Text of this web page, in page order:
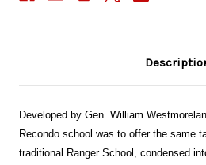
Developed by Gen. William
Recondo school was to offer the same
traditional Ranger School, condensed